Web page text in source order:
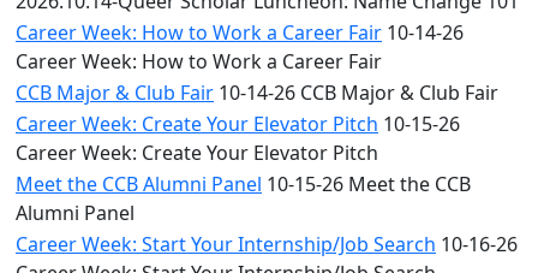
Career Week: How to Work a Career Fair 10-14-26
Career Week: How to Work a Career Fair
CCB Major & Club Fair 10-14-26 CCB Major & Club Fair
Career Week: Create Your Elevator Pitch 10-15-26
Career Week: Create Your Elevator Pitch
Meet the CCB Alumni Panel 10-15-26 Meet the CCB
Alumni Panel
Career Week: Start Your Internship/Job Search 10-16-26